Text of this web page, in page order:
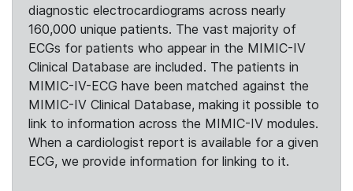
diagnostic electrocardiograms across nearly
160,000 unique patients. The vast majority of
ECGs for patients who appear in the MIMIC-IV
Clinical Database are included. The patients in
MIMIC-IV-ECG have been matched against the
MIMIC-IV Clinical Database, making it possible to
link to information across the MIMIC-IV modules.
When a cardiologist report is available for a given
ECG, we provide information for linking to it.